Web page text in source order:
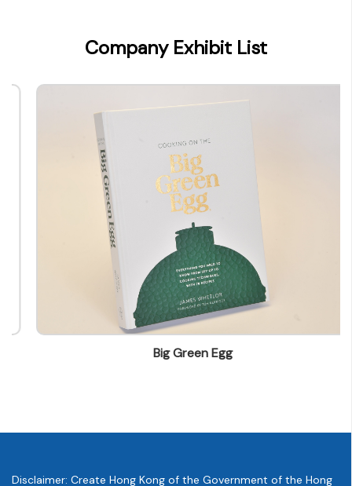
Company Exhibit List
Big Green Egg
Disclaimer: Create Hong Kong of the Government of the Hong